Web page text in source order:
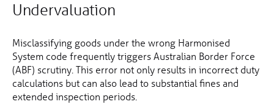
Undervaluation
Misclassifying goods under the wrong Harmonised
System code frequently triggers Australian Border Force
(ABF) scrutiny. This error not only results in incorrect duty
calculations but can also lead to substantial fines and
extended inspection periods.